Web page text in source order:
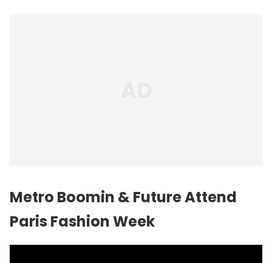
Metro Boomin & Future Attend
Paris Fashion Week